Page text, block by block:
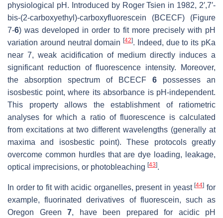
physiological pH. Introduced by Roger Tsien in 1982, 2′,7′-
bis-(2-carboxyethyl)-carboxyfluorescein (BCECF) (Figure
7-6) was developed in order to fit more precisely with pH
variation around neutral domain[42]. Indeed, due to its pKa
near 7, weak acidification of medium directly induces a
significant reduction of fluorescence intensity. Moreover,
the absorption spectrum of BCECF 6 possesses an
isosbestic point, where its absorbance is pH-independent.
This property allows the establishment of ratiometric
analyses for which a ratio of fluorescence is calculated
from excitations at two different wavelengths (generally at
maxima and isosbestic point). These protocols greatly
overcome common hurdles that are dye loading, leakage,
optical imprecisions, or photobleaching [43].
In order to fit with acidic organelles, present in yeast[44] for
example, fluorinated derivatives of fluorescein, such as
Oregon Green 7, have been prepared for acidic pH